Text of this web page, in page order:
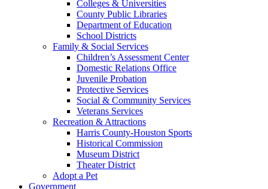
Colleges & Universities
County Public Libraries
Department of Education
School Districts
Family & Social Services
Children’s Assessment Center
Domestic Relations Office
Juvenile Probation
Protective Services
Social & Community Services
Veterans Services
Recreation & Attractions
Harris County-Houston Sports
Historical Commission
Museum District
Theater District
Adopt a Pet
Government